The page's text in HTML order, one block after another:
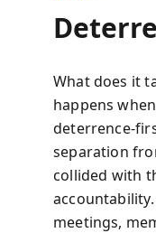
What does it
happens
deterrence-
separation
collided with
meetings,